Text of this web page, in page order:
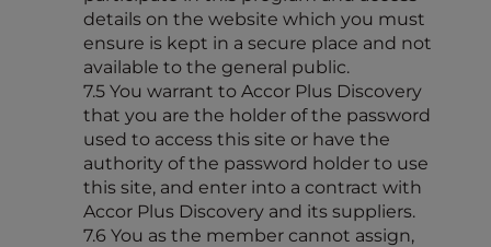
details on the website which you must
ensure is kept in a secure place and not
available to the general public.
7.5 You warrant to Accor Plus Discovery
that you are the holder of the password
used to access this site or have the
authority of the password holder to use
this site, and enter into a contract with
Accor Plus Discovery and its suppliers.
7.6 You as the member cannot assign,